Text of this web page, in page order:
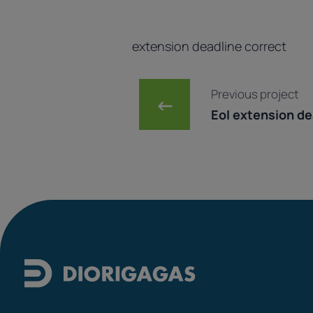
extension deadline correct
Post
← Previous project
EoI extension